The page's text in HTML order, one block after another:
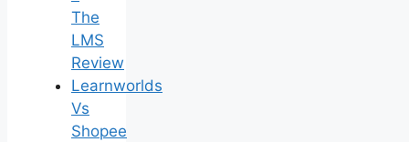
The
LMS
Review
Learnworlds
Vs
Shopee